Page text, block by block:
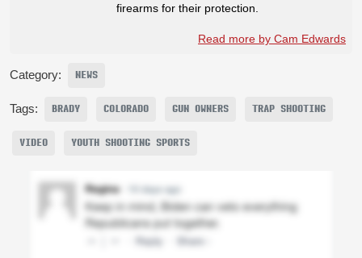
firearms for their protection.
Read more by Cam Edwards
Category: NEWS
Tags: BRADY COLORADO GUN OWNERS TRAP SHOOTING
VIDEO YOUTH SHOOTING SPORTS